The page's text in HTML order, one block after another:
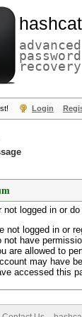
hashcat
advanced
password
recovery
Login
not logged in or
not logged in or
not have
are allowed to
may have
accessed this